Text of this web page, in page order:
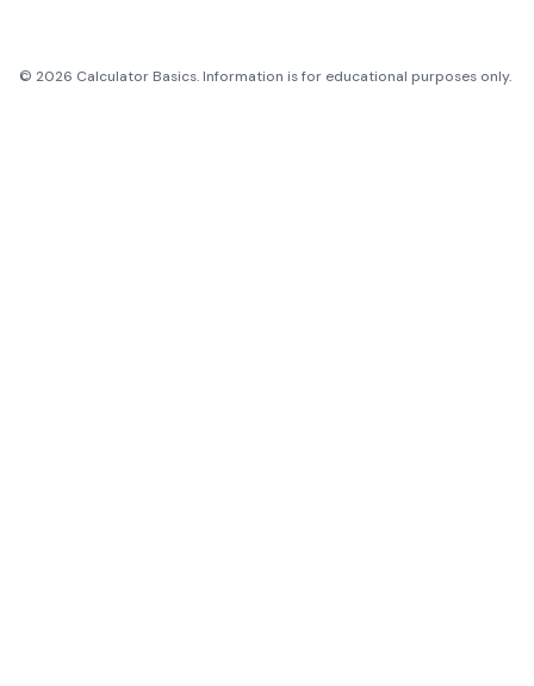
© 2026 Calculator Basics. Information is for educational purposes only.